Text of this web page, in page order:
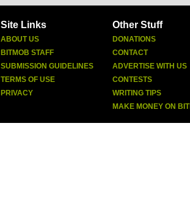
Site Links
ABOUT US
BITMOB STAFF
SUBMISSION GUIDELINES
TERMS OF USE
PRIVACY
Other Stuff
DONATIONS
CONTACT
ADVERTISE WITH US
CONTESTS
WRITING TIPS
MAKE MONEY ON